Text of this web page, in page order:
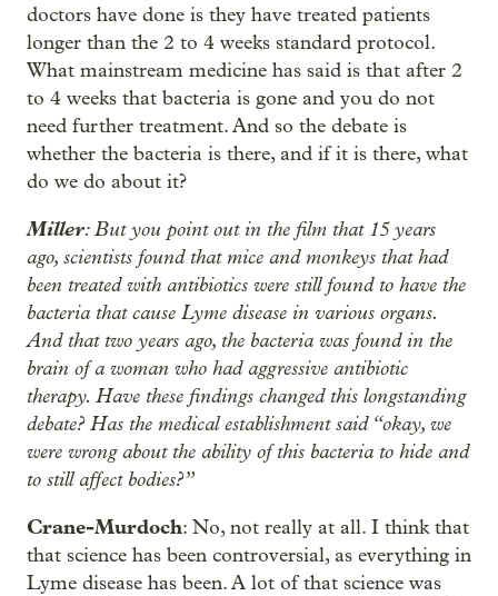
doctors have done is they have treated patients
longer than the 2 to 4 weeks standard protocol.
What mainstream medicine has said is that after 2
to 4 weeks that bacteria is gone and you do not
need further treatment. And so the debate is
whether the bacteria is there, and if it is there, what
do we do about it?
Miller: But you point out in the film that 15 years
ago, scientists found that mice and monkeys that had
been treated with antibiotics were still found to have the
bacteria that cause Lyme disease in various organs.
And that two years ago, the bacteria was found in the
brain of a woman who had aggressive antibiotic
therapy. Have these findings changed this longstanding
debate? Has the medical establishment said “okay, we
were wrong about the ability of this bacteria to hide and
to still affect bodies?”
Crane-Murdoch: No, not really at all. I think that
that science has been controversial, as everything in
Lyme disease has been. A lot of that science was